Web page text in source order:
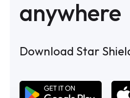
anywhere
Download Star